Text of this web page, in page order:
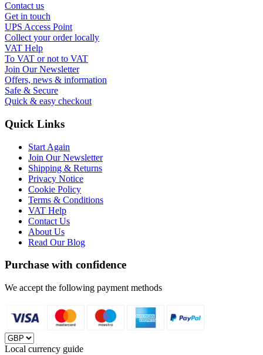
Contact us
Get in touch
UPS Access Point
Collect your order locally
VAT Help
To VAT or not to VAT
Join Our Newsletter
Offers, news & information
Safe & Secure
Quick & easy checkout
Quick Links
Start Again
Join Our Newsletter
Shipping & Returns
Privacy Notice
Cookie Policy
Terms & Conditions
VAT Help
Contact Us
About Us
Read Our Blog
Purchase with confidence
We accept the following payment methods
Local currency guide